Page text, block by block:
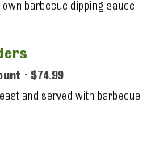
barbecue dipping sauce.
• $74.99
and served with barbecue